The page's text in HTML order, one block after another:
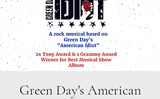
Green Day's American